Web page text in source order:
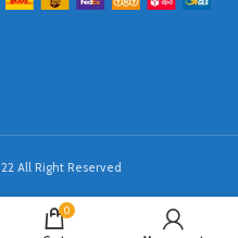
All Right Reserved
0